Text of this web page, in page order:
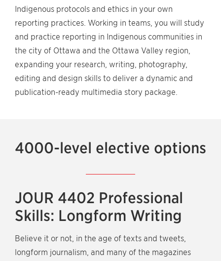
Indigenous protocols and ethics in your own
reporting practices. Working in teams, you will study
and practice reporting in Indigenous communities in
the city of Ottawa and the Ottawa Valley region,
expanding your research, writing, photography,
editing and design skills to deliver a dynamic and
publication-ready multimedia story package.
4000-level elective options
JOUR 4402 Professional
Skills: Longform Writing
Believe it or not, in the age of texts and tweets,
longform journalism, and many of the magazines